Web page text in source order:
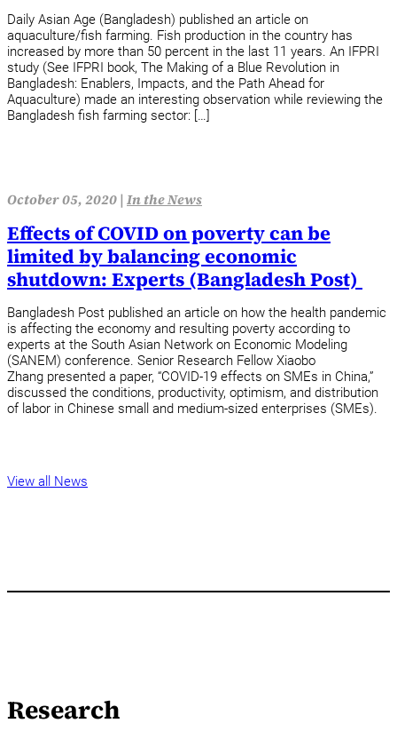
Daily Asian Age (Bangladesh) published an article on
aquaculture/fish farming. Fish production in the country has
increased by more than 50 percent in the last 11 years. An IFPRI
study (See IFPRI book, The Making of a Blue Revolution in
Bangladesh: Enablers, Impacts, and the Path Ahead for
Aquaculture) made an interesting observation while reviewing the
Bangladesh fish farming sector: […]
October 05, 2020 | In the News
Effects of COVID on poverty can be
limited by balancing economic
shutdown: Experts (Bangladesh Post)
Bangladesh Post published an article on how the health pandemic
is affecting the economy and resulting poverty according to
experts at the South Asian Network on Economic Modeling
(SANEM) conference. Senior Research Fellow Xiaobo
Zhang presented a paper, “COVID-19 effects on SMEs in China,”
discussed the conditions, productivity, optimism, and distribution
of labor in Chinese small and medium-sized enterprises (SMEs).
View all News
Research